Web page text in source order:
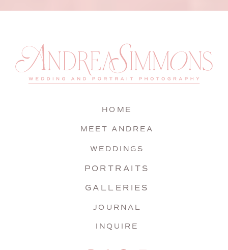
INQUIRE
JOURNAL
GALLERIES
PORTRAITS
WEDDINGS
MEET ANDREA
HOME